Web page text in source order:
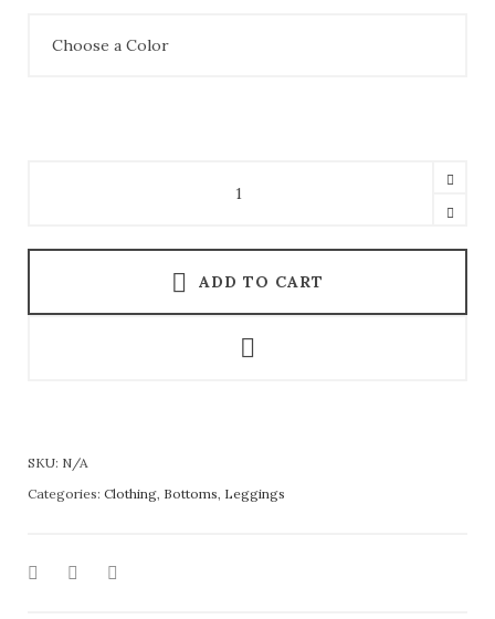
ADD TO CART
SKU: N/A
Categories: Clothing Bottoms Leggings